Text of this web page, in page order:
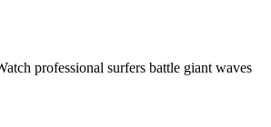
professional surfers battle giant waves